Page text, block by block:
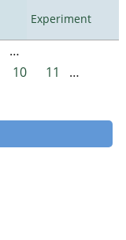
Experiment
…
10 11
…